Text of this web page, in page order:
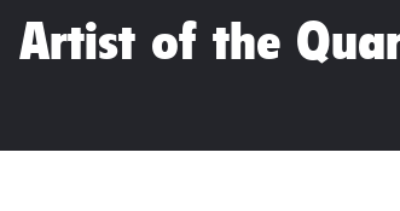
Artist of the